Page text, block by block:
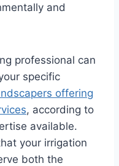
and
professional can
specific
offering
, according to
available.
your irrigation
both the